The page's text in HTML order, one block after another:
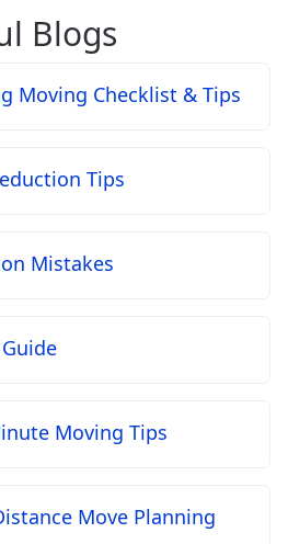
Blogs
Moving Checklist & Tips
Tips
Mistakes
Moving Tips
Move Planning